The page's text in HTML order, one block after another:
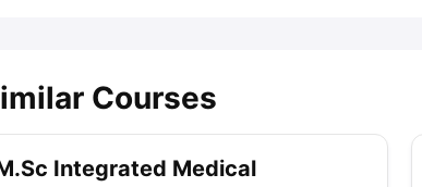
Courses
Integrated Medical